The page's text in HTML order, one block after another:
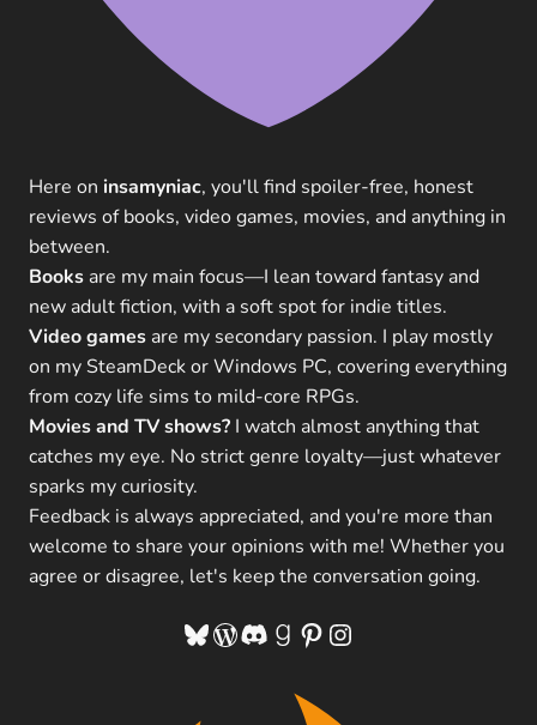
Here on insamyniac, you'll find spoiler-free, honest
reviews of books, video games, movies, and anything in
between.
Books are my main focus—I lean toward fantasy and
new adult fiction, with a soft spot for indie titles.
Video games are my secondary passion. I play mostly
on my SteamDeck or Windows PC, covering everything
from cozy life sims to mild-core RPGs.
Movies and TV shows? I watch almost anything that
catches my eye. No strict genre loyalty—just whatever
sparks my curiosity.
Feedback is always appreciated, and you're more than
welcome to share your opinions with me! Whether you
agree or disagree, let's keep the conversation going.
Bluesky
WordPress
Discord
Goodreads
Pinterest
Instagram